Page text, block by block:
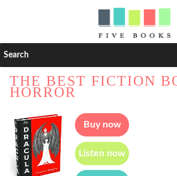
Search
THE BEST FICTION
HORROR
Buy now
Listen now